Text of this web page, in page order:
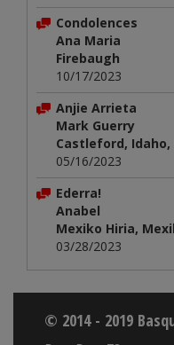
Condolences
Ana Maria
Firebaugh
10/17/2023
Anjie Arrieta
Mark Guerry
Castleford, Idaho,
05/16/2023
Ederra!
Anabel
Mexiko Hiria,
03/28/2023
© 2014 - 2019